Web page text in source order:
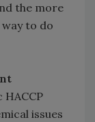
the more
to do
HACCP
issues